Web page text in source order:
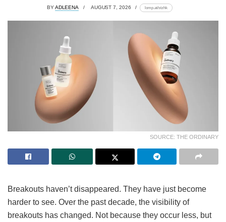
BYADLEENA AUGUST 7, 2026 lomp.at/stzhk
SOURCE: THE ORDINARY
Breakouts haven’t disappeared. They have just become
harder to see. Over the past decade, the visibility of
breakouts has changed. Not because they occur less, but